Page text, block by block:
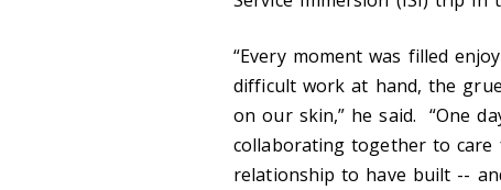
“Every moment was filled
difficult work at hand, the
on our skin,” he said. “One
collaborating together to
relationship to have built --